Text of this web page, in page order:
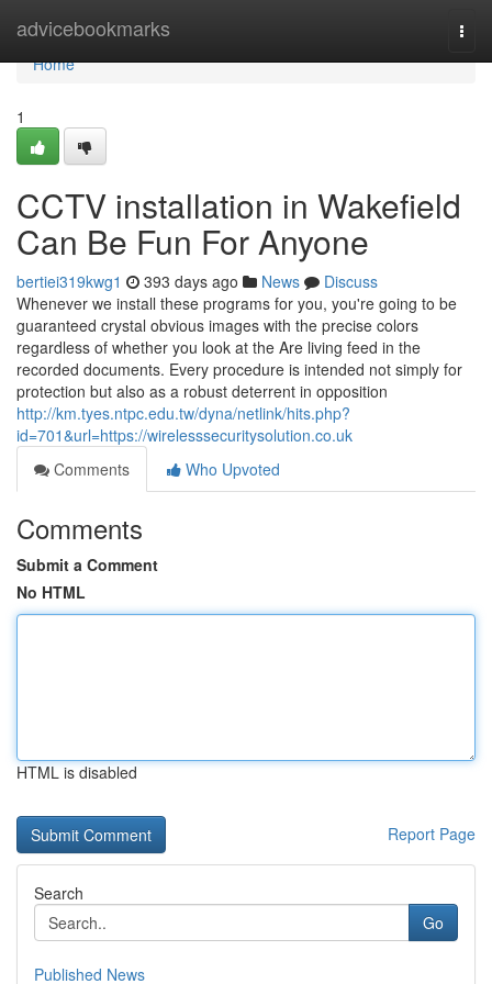
advicebookmarks
Home
Home
1
CCTV installation in Wakefield
Can Be Fun For Anyone
bertiei319kwg1 393 days ago News
Discuss
Whenever we install these programs for you, you're going to be
guaranteed crystal obvious images with the precise colors
regardless of whether you look at the Are living feed in the
recorded documents. Every procedure is intended not simply for
protection but also as a robust deterrent in opposition
http://km.tyes.ntpc.edu.tw/dyna/netlink/hits.php?
id=701&url=https://wirelesssecuritysolution.co.uk
Comments
Who Upvoted
Comments
Submit a Comment
No HTML
HTML is disabled
Report Page
Search
Go
Published News